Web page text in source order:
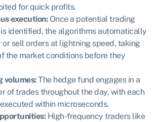
for quick profits.
execution: Once a potential trading
identified, the algorithms automatically
or sell orders at lightning speed, taking
the market conditions before they
volumes:The hedge fund engages in a
of trades throughout the day, with each
within microseconds.
High-frequency traders like